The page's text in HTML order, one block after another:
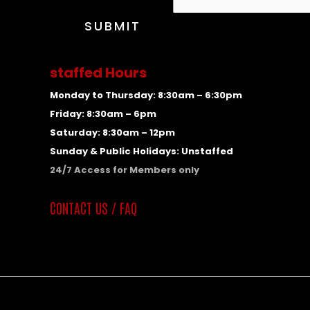
o
n
t
a
c
t
m
SUBMIT
staffed Hours
Monday to Thursday: 8:30am – 6:30pm
Friday: 8:30am – 6pm
Saturday: 8:30am – 12pm
Sunday & Public Holidays: Unstaffed
24/7 Access for Members only
CONTACT US / FAQ